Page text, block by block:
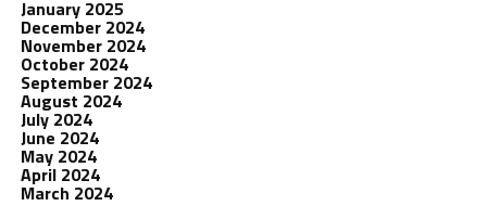
January 2025
December 2024
November 2024
October 2024
September 2024
August 2024
July 2024
June 2024
May 2024
April 2024
March 2024